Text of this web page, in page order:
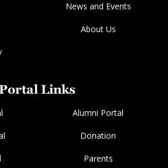
News and Events
About Us
Links
Alumni Portal
Donation
Parents